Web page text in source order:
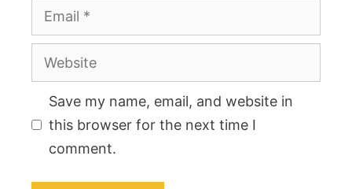
Save my name, email, and website in
this browser for the next time I
comment.